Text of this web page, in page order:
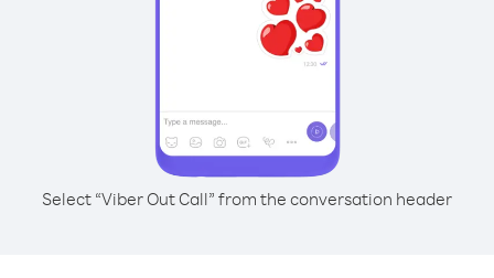
Select “Viber Out Call” from the conversation header